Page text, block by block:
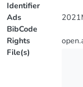
Identifier
Ads
BibCode
Rights
File(s)